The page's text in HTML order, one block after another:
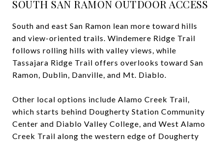
SOUTH SAN RAMON OUTDOOR ACCESS
South and east San Ramon lean more toward hills
and view-oriented trails. Windemere Ridge Trail
follows rolling hills with valley views, while
Tassajara Ridge Trail offers overlooks toward San
Ramon, Dublin, Danville, and Mt. Diablo.
Other local options include Alamo Creek Trail,
which starts behind Dougherty Station Community
Center and Diablo Valley College, and West Alamo
Creek Trail along the western edge of Dougherty